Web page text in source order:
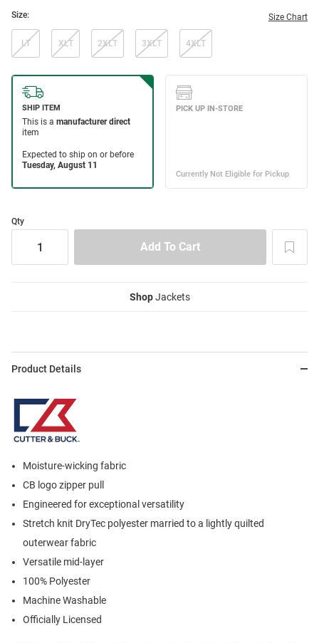
Size: Size Chart
LT XLT 2XLT 3XLT 4XLT
Qty
ShopJackets
Product Details
Moisture-wicking fabric
CB logo zipper pull
Engineered for exceptional versatility
Stretch knit DryTec polyester married to a lightly quilted
outerwear fabric
Versatile mid-layer
100% Polyester
Machine Washable
Officially Licensed